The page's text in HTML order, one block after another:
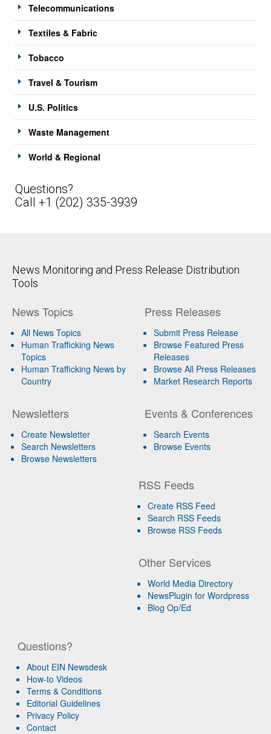
Telecommunications
Textiles & Fabric
Tobacco
Travel & Tourism
U.S. Politics
Waste Management
World & Regional
Questions?
Call +1 (202) 335-3939
News Monitoring and Press Release Distribution
Tools
News Topics
All News Topics
Human Trafficking News
Topics
Human Trafficking News by
Country
Newsletters
Create Newsletter
Search Newsletters
Browse Newsletters
Press Releases
Submit Press Release
Browse Featured Press
Releases
Browse All Press Releases
Market Research Reports
Events & Conferences
Search Events
Browse Events
RSS Feeds
Create RSS Feed
Search RSS Feeds
Browse RSS Feeds
Other Services
World Media Directory
NewsPlugin for Wordpress
Blog Op/Ed
Questions?
About EIN Newsdesk
How-to Videos
Terms & Conditions
Editorial Guidelines
Privacy Policy
Contact